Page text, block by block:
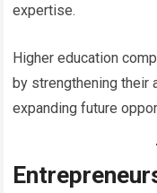
expertise.
Higher education
by strengthening their
expanding future